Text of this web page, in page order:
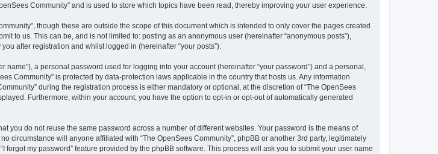
Community” and is used to store which topics have been read, thereby improving your user experience.
though these are outside the scope of this document which is intended to only cover the pages created
to us. This can be, and is not limited to: posting as an anonymous user (hereinafter “anonymous posts”),
after registration and whilst logged in (hereinafter “your posts”).
a personal password used for logging into your account (hereinafter “your password”) and a personal,
Community” is protected by data-protection laws applicable in the country that hosts us. Any information
during the registration process is either mandatory or optional, at the discretion of “The OpenSees
Furthermore, within your account, you have the option to opt-in or opt-out of automatically generated
you do not reuse the same password across a number of different websites. Your password is the means of
circumstance will anyone affiliated with “The OpenSees Community”, phpBB or another 3rd party, legitimately
my password” feature provided by the phpBB software. This process will ask you to submit your user name